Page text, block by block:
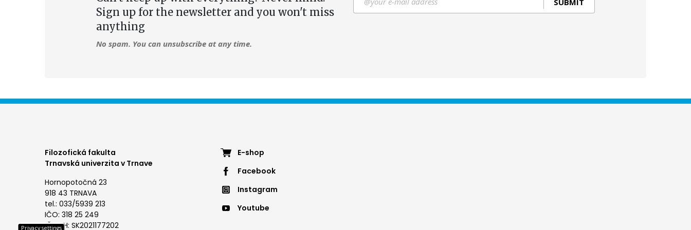
Sign up for the newsletter and you won't miss
anything
No spam. You can unsubscribe at any time.
Filozofická fakulta
Trnavská univerzita v Trnave
Hornopotočná 23
918 43 TRNAVA
tel.: 033/5939 213
IČO: 318 25 249
IČ DPH: SK2021177202
Footer
menu
E-shop
Facebook
Instagram
Youtube
Privacy settings